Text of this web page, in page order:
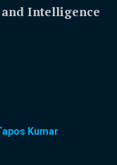
and Intelligence
Kumar